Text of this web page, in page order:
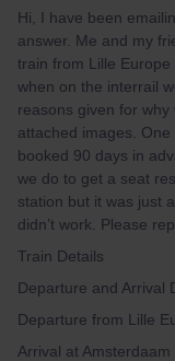
Hi, I have been
answer. Me and my
train from Lille
when on the interrail
reasons given for why
attached images.
booked 90 days in
we do to get a seat
station but it was just
didn’t work. Please
Train Details
Departure and Arrival
Departure from Lille
Arrival at Amsterdaam